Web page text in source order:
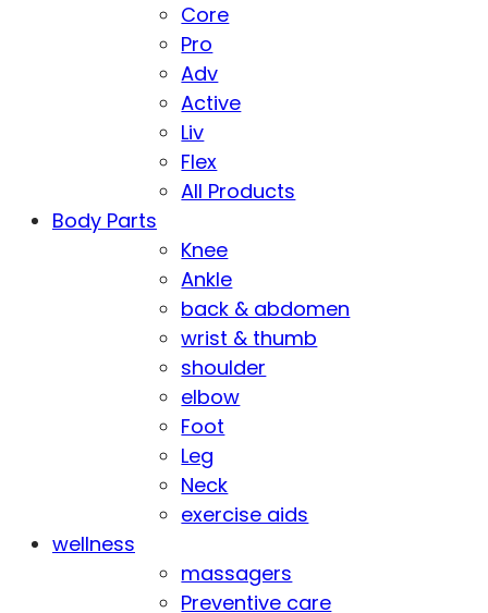
Core
Pro
Adv
Active
Liv
Flex
All Products
Body Parts
Knee
Ankle
back & abdomen
wrist & thumb
shoulder
elbow
Foot
Leg
Neck
exercise aids
wellness
massagers
Preventive care